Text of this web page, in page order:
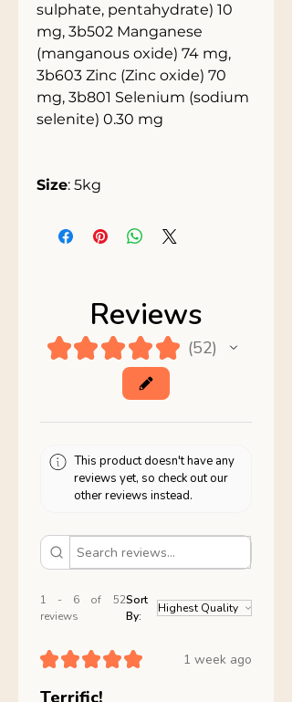
sulphate, pentahydrate) 10
mg, 3b502 Manganese
(manganous oxide) 74 mg,
3b603 Zinc (Zinc oxide) 70
mg, 3b801 Selenium (sodium
selenite) 0.30 mg
Size: 5kg
Reviews
★★★★★ 52
52
This product doesn't have any
reviews yet, so check out our
other reviews instead.
1 - 6 of 52
reviews
Sort
By:
★★★★★ 1 week ago